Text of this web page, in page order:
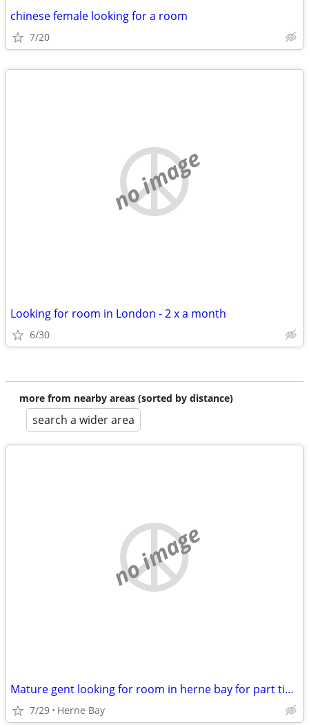
chinese female looking for a room
7/20
no image
Looking for room in London - 2 x a month
6/30
more from nearby areas (sorted by distance)
search a wider area
no image
Mature gent looking for room in herne bay for part time massage.
7/29 Herne Bay